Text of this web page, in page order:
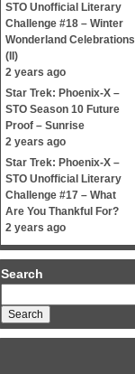
STO Unofficial Literary
Challenge #18 – Winter
Wonderland Celebrations
(II)
2 years ago
Star Trek: Phoenix-X –
STO Season 10 Future
Proof – Sunrise
2 years ago
Star Trek: Phoenix-X –
STO Unofficial Literary
Challenge #17 – What
Are You Thankful For?
2 years ago
Search
for: